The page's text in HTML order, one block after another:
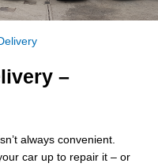
–
always convenient.
car up to repair it – or